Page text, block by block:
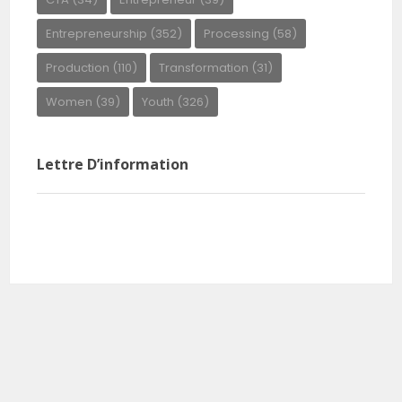
Entrepreneurship (352) Processing (58)
Production (110) Transformation (31)
Women (39) Youth (326)
Lettre D’information